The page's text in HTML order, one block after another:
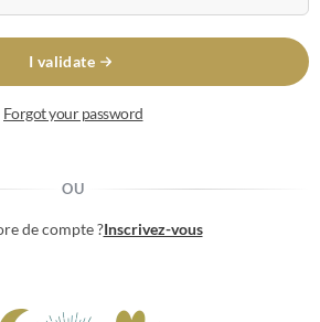
I validate
Forgot your password
OU
de compte ?Inscrivez-vous